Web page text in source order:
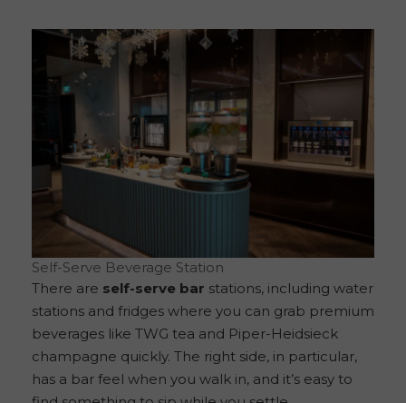
Self-Serve Beverage Station
There are self-serve bar stations, including water
stations and fridges where you can grab premium
beverages like TWG tea and Piper-Heidsieck
champagne quickly. The right side, in particular,
has a bar feel when you walk in, and it’s easy to